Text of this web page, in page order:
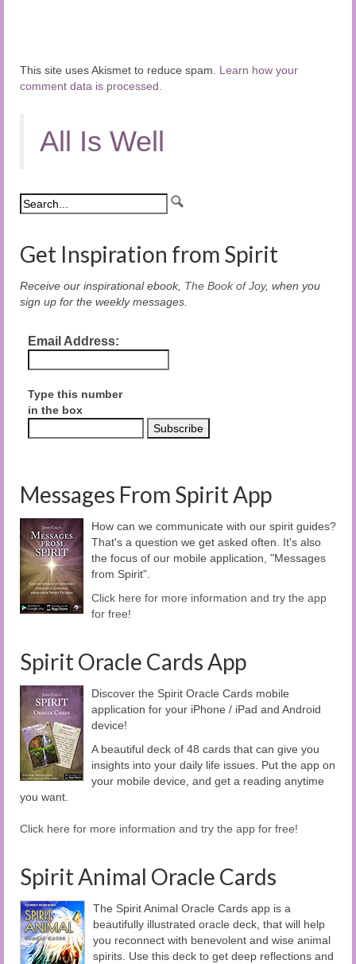
This site uses Akismet to reduce spam. Learn how your
comment data is processed.
All Is Well
Get Inspiration from Spirit
Receive our inspirational ebook, The Book of Joy, when you
sign up for the weekly messages.
Email Address:
Type this number
in the box
Messages From Spirit App
How can we communicate with our spirit guides?
That's a question we get asked often. It's also
the focus of our mobile application, "Messages
from Spirit".
Click here for more information and try the app
for free!
Spirit Oracle Cards App
Discover the Spirit Oracle Cards mobile
application for your iPhone / iPad and Android
device!
A beautiful deck of 48 cards that can give you
insights into your daily life issues. Put the app on
your mobile device, and get a reading anytime
you want.
Click here for more information and try the app for free!
Spirit Animal Oracle Cards
The Spirit Animal Oracle Cards app is a
beautifully illustrated oracle deck, that will help
you reconnect with benevolent and wise animal
spirits. Use this deck to get deep reflections and